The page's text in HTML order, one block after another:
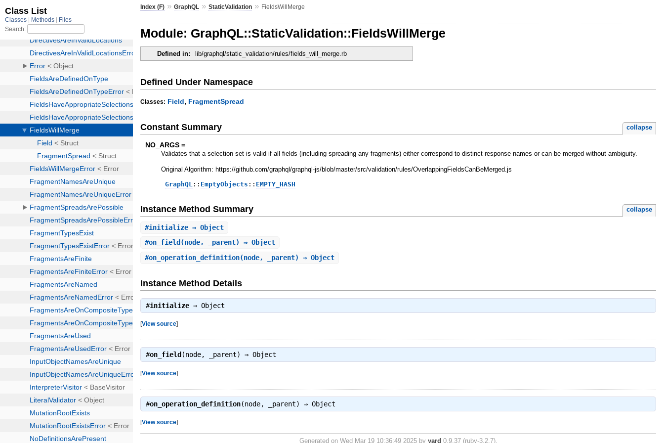
Index (F) »GraphQL »StaticValidation » FieldsWillMerge
Module: GraphQL::StaticValidation::FieldsWillMerge
Defined in: lib/graphql/static_validation/rules/fields_will_merge.rb
Defined Under Namespace
Classes: Field, FragmentSpread
Constant Summary collapse
NO_ARGS =
Validates that a selection set is valid if all fields (including spreading any fragments) either correspond to distinct response names or can be merged without ambiguity.
Original Algorithm: https://github.com/graphql/graphql-js/blob/master/src/validation/rules/OverlappingFieldsCanBeMerged.js
GraphQL :: EmptyObjects :: EMPTY_HASH
Instance Method Summary collapse
#initialize ⇒ Object
#on_field (node, _parent) ⇒ Object
#on_operation_definition(node, _parent) ⇒ Object
Instance Method Details
#initialize ⇒Object
[View source]
#on_field (node, _parent) ⇒Object
[View source]
#on_operation_definition(node, _parent) ⇒Object
[View source]
Generated on Wed Mar 19 10:36:49 2025 by yard 0.9.37 (ruby-3.2.7).